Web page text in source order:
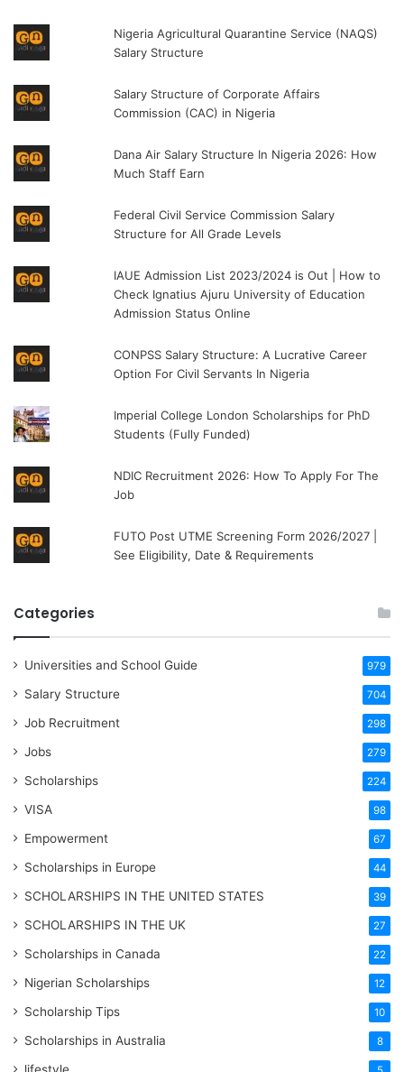
Nigeria Agricultural Quarantine Service (NAQS)
Salary Structure
Salary Structure of Corporate Affairs
Commission (CAC) in Nigeria
Dana Air Salary Structure In Nigeria 2026: How
Much Staff Earn
Federal Civil Service Commission Salary
Structure for All Grade Levels
IAUE Admission List 2023/2024 is Out | How to
Check Ignatius Ajuru University of Education
Admission Status Online
CONPSS Salary Structure: A Lucrative Career
Option For Civil Servants In Nigeria
Imperial College London Scholarships for PhD
Students (Fully Funded)
NDIC Recruitment 2026: How To Apply For The
Job
FUTO Post UTME Screening Form 2026/2027 |
See Eligibility, Date & Requirements
Categories
Universities and School Guide 979
Salary Structure 704
Job Recruitment 298
Jobs 279
Scholarships 224
VISA 98
Empowerment 67
Scholarships in Europe 44
SCHOLARSHIPS IN THE UNITED STATES 39
SCHOLARSHIPS IN THE UK 27
Scholarships in Canada 22
Nigerian Scholarships 12
Scholarship Tips 10
Scholarships in Australia 8